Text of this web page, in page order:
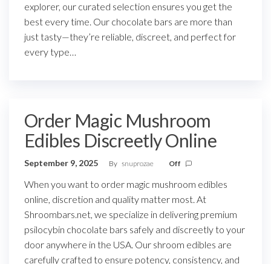
explorer, our curated selection ensures you get the
best every time. Our chocolate bars are more than
just tasty—they’re reliable, discreet, and perfect for
every type…
Order Magic Mushroom
Edibles Discreetly Online
September 9, 2025 By snuprozae Off
When you want to order magic mushroom edibles
online, discretion and quality matter most. At
Shroombars.net, we specialize in delivering premium
psilocybin chocolate bars safely and discreetly to your
door anywhere in the USA. Our shroom edibles are
carefully crafted to ensure potency, consistency, and